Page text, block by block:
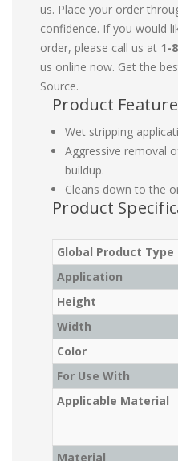
us. Place your order
confidence. If you would
order, please call us at 1-
us online now. Get the
Source.
Product
Wet stripping
Aggressive removal
buildup.
Cleans down to the
Product
Global Product Type
Application
Height
Width
Color
For Use With
Applicable Material
Material